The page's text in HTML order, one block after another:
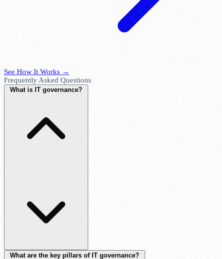
See How It Works →
Frequently Asked Questions
What is IT governance?
What are the key pillars of IT governance?